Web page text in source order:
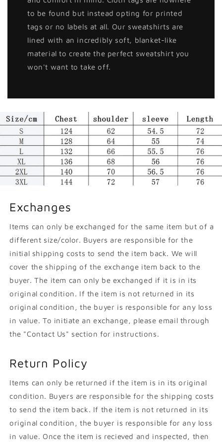
to be found but instead opting for printed
tags or no labels at all. Our sweatshirts are
lined with an incredibly soft, blanket-like
material to create the perfect sweatshirt you
won't want to take off.
Exchanges
Items can only be exchanged for the same item but of a
different size/color. Buyers are responsible for the
initial shipping costs to send the item back. We will
cover the shipping of the exchange item back to the
buyer. The item can only be exchanged if it is in its
original condition. If the item is not returned in its
original condition, the buyer is responsible for any loss
in value. To initiate an exchange, please email through
the "Contact Us" section for instructions.
Return Policy
Items can only be returned if the item is in its original
condition. Buyers are responsible for the shipping costs
to send the item back. If the item is not returned in its
original condition, the buyer is responsible for any loss
in value. Once the item is recieved and inspected, then